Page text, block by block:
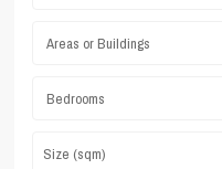
Areas or Buildings
Bedrooms